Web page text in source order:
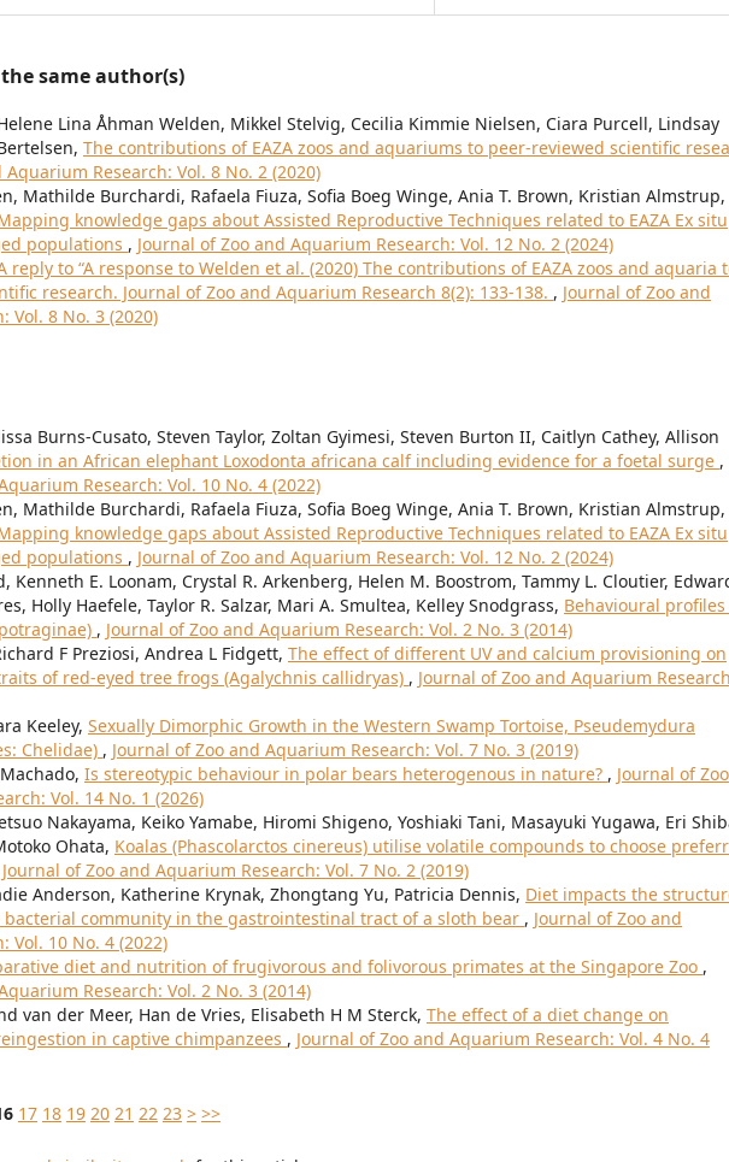
same author(s)
Lina Åhman Welden, Mikkel Stelvig, Cecilia Kimmie Nielsen, Ciara Purcell, Lindsay
The contributions of EAZA zoos and aquariums to peer-reviewed scientific
Aquarium Research: Vol. 8 No. 2 (2020)
Mathilde Burchardi, Rafaela Fiuza, Sofia Boeg Winge, Ania T. Brown, Kristian Almstrup,
knowledge gaps about Assisted Reproductive Techniques related to EAZA Ex situ
populations , Journal of Zoo and Aquarium Research: Vol. 12 No. 2 (2024)
reply to “A response to Welden et al. (2020) The contributions of EAZA zoos and aquaria
research. Journal of Zoo and Aquarium Research 8(2): 133-138. , Journal of Zoo and
Vol. 8 No. 3 (2020)
Burns-Cusato, Steven Taylor, Zoltan Gyimesi, Steven Burton II, Caitlyn Cathey, Allison
in an African elephant Loxodonta africana calf including evidence for a foetal surge ,
Research: Vol. 10 No. 4 (2022)
Mathilde Burchardi, Rafaela Fiuza, Sofia Boeg Winge, Ania T. Brown, Kristian Almstrup,
knowledge gaps about Assisted Reproductive Techniques related to EAZA Ex situ
populations , Journal of Zoo and Aquarium Research: Vol. 12 No. 2 (2024)
Kenneth E. Loonam, Crystal R. Arkenberg, Helen M. Boostrom, Tammy L. Cloutier,
Holly Haefele, Taylor R. Salzar, Mari A. Smultea, Kelley Snodgrass, Behavioural
, Journal of Zoo and Aquarium Research: Vol. 2 No. 3 (2014)
F Preziosi, Andrea L Fidgett, The effect of different UV and calcium provisioning on
of red-eyed tree frogs (Agalychnis callidryas) , Journal of Zoo and Aquarium
Keeley, Sexually Dimorphic Growth in the Western Swamp Tortoise, Pseudemydura
Chelidae) , Journal of Zoo and Aquarium Research: Vol. 7 No. 3 (2019)
Is stereotypic behaviour in polar bears heterogenous in nature? , Journal of Zoo
Vol. 14 No. 1 (2026)
Nakayama, Keiko Yamabe, Hiromi Shigeno, Yoshiaki Tani, Masayuki Yugawa, Eri
Ohata, Koalas (Phascolarctos cinereus) utilise volatile compounds to choose
Journal of Zoo and Aquarium Research: Vol. 7 No. 2 (2019)
Anderson, Katherine Krynak, Zhongtang Yu, Patricia Dennis, Diet impacts the
community in the gastrointestinal tract of a sloth bear , Journal of Zoo and
Vol. 10 No. 4 (2022)
diet and nutrition of frugivorous and folivorous primates at the Singapore Zoo ,
Research: Vol. 2 No. 3 (2014)
van der Meer, Han de Vries, Elisabeth H M Sterck, The effect of a diet change on
in captive chimpanzees , Journal of Zoo and Aquarium Research: Vol. 4 No. 4
17 18 19 20 21 22 23 > >>